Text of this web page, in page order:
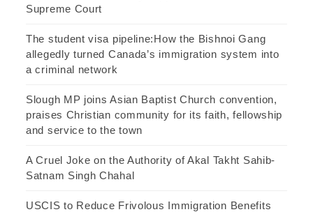
Supreme Court
The student visa pipeline:How the Bishnoi Gang
allegedly turned Canada’s immigration system into
a criminal network
Slough MP joins Asian Baptist Church convention,
praises Christian community for its faith, fellowship
and service to the town
A Cruel Joke on the Authority of Akal Takht Sahib-
Satnam Singh Chahal
USCIS to Reduce Frivolous Immigration Benefits